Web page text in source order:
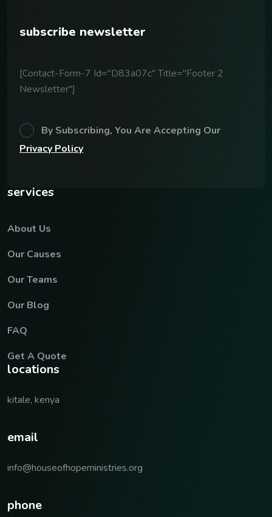
subscribe newsletter
[contact-Form-7 Id="d83a07c" Title="Footer 2
Newsletter"]
By Subscribing, You Are Accepting Our
Privacy Policy
services
About Us
Our Causes
Our Teams
Our Blog
FAQ
Get A Quote
locations
kitale, kenya
email
info@houseofhopeministries.org
phone